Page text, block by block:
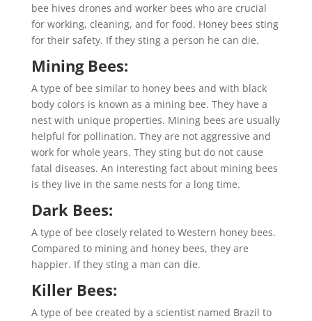
bee hives drones and worker bees who are crucial
for working, cleaning, and for food. Honey bees sting
for their safety. If they sting a person he can die.
Mining Bees:
A type of bee similar to honey bees and with black
body colors is known as a mining bee. They have a
nest with unique properties. Mining bees are usually
helpful for pollination. They are not aggressive and
work for whole years. They sting but do not cause
fatal diseases. An interesting fact about mining bees
is they live in the same nests for a long time.
Dark Bees:
A type of bee closely related to Western honey bees.
Compared to mining and honey bees, they are
happier. If they sting a man can die.
Killer Bees:
A type of bee created by a scientist named Brazil to